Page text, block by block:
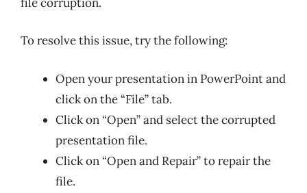
To resolve this issue, try the following:
Open your presentation in PowerPoint and
click on the “File” tab.
Click on “Open” and select the corrupted
presentation file.
Click on “Open and Repair” to repair the
file.